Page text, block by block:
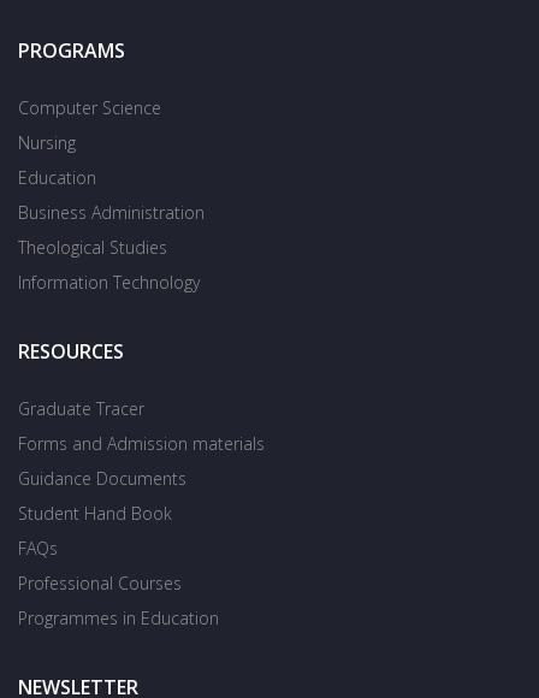
PROGRAMS
Computer Science
Nursing
Education
Business Administration
Theological Studies
Information Technology
RESOURCES
Graduate Tracer
Forms and Admission materials
Guidance Documents
Student Hand Book
FAQs
Professional Courses
Programmes in Education
NEWSLETTER